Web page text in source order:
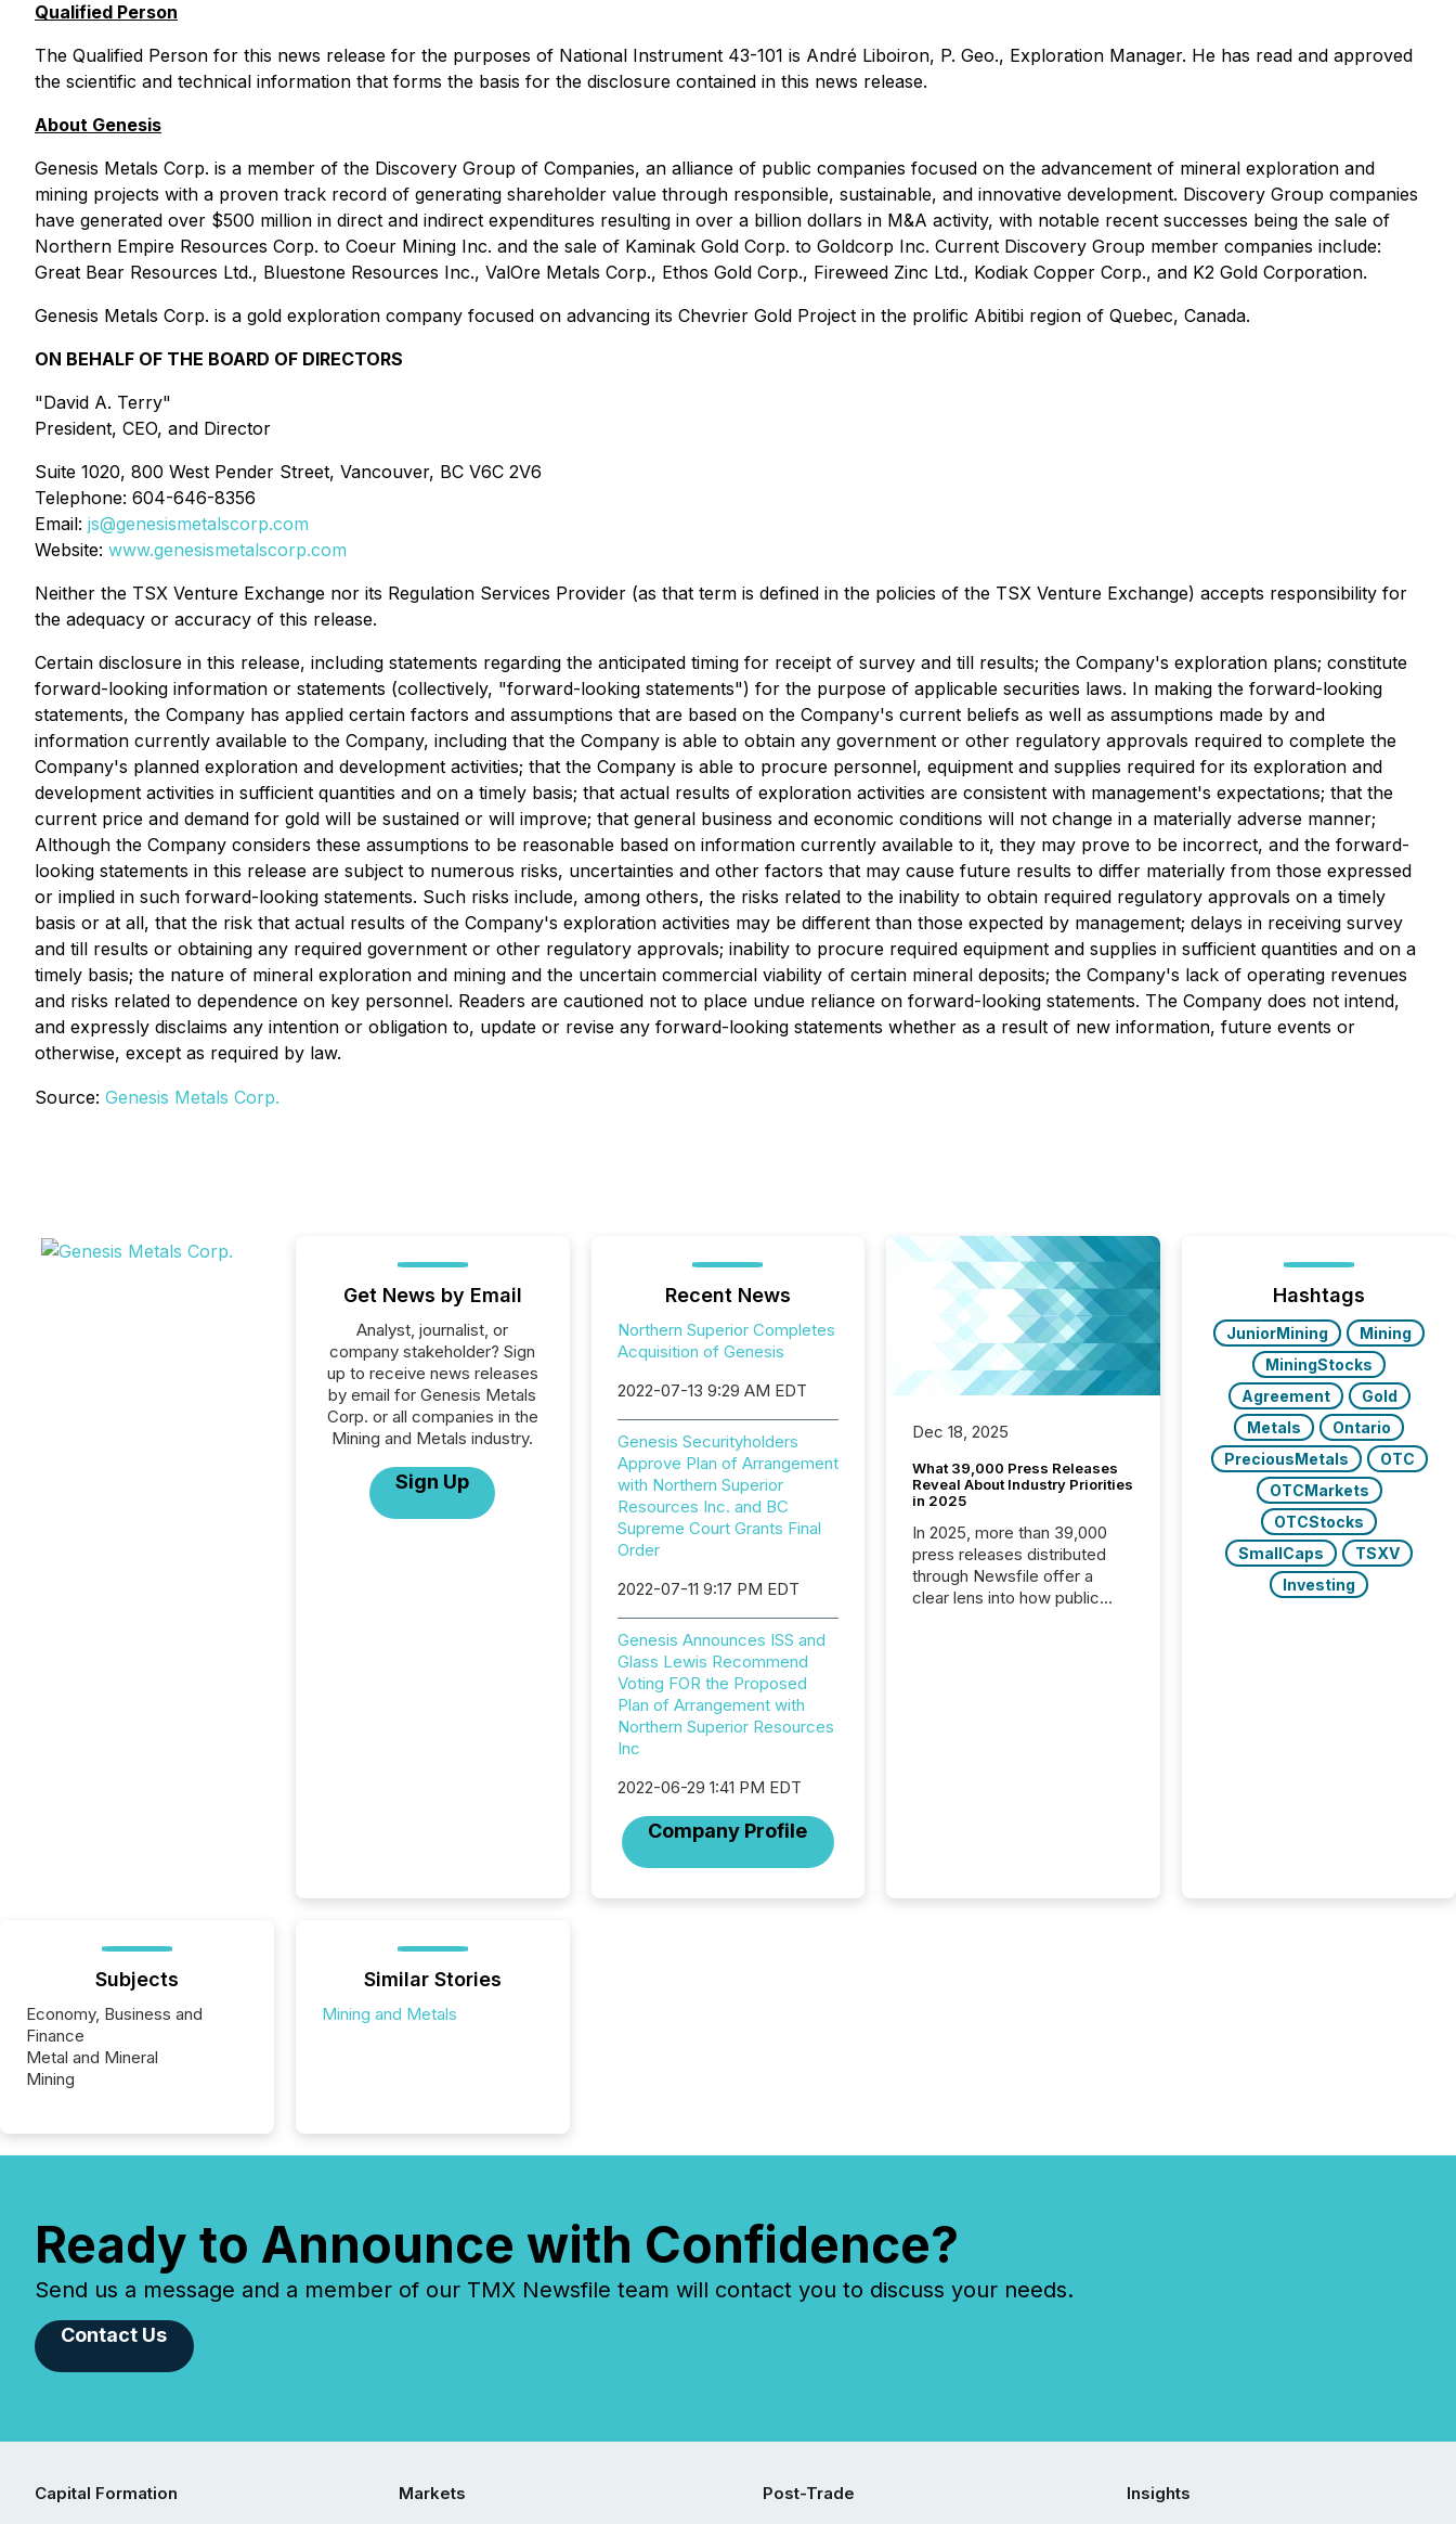
Qualified Person
The Qualified Person for this news release for the purposes of National Instrument 43-101 is André Liboiron, P. Geo., Exploration Manager. He has read and approved
the scientific and technical information that forms the basis for the disclosure contained in this news release.
About Genesis
Genesis Metals Corp. is a member of the Discovery Group of Companies, an alliance of public companies focused on the advancement of mineral exploration and
mining projects with a proven track record of generating shareholder value through responsible, sustainable, and innovative development. Discovery Group companies
have generated over $500 million in direct and indirect expenditures resulting in over a billion dollars in M&A activity, with notable recent successes being the sale of
Northern Empire Resources Corp. to Coeur Mining Inc. and the sale of Kaminak Gold Corp. to Goldcorp Inc. Current Discovery Group member companies include:
Great Bear Resources Ltd., Bluestone Resources Inc., ValOre Metals Corp., Ethos Gold Corp., Fireweed Zinc Ltd., Kodiak Copper Corp., and K2 Gold Corporation.
Genesis Metals Corp. is a gold exploration company focused on advancing its Chevrier Gold Project in the prolific Abitibi region of Quebec, Canada.
ON BEHALF OF THE BOARD OF DIRECTORS
"David A. Terry"
President, CEO, and Director
Suite 1020, 800 West Pender Street, Vancouver, BC V6C 2V6
Telephone: 604-646-8356
Email: js@genesismetalscorp.com
Website: www.genesismetalscorp.com
Neither the TSX Venture Exchange nor its Regulation Services Provider (as that term is defined in the policies of the TSX Venture Exchange) accepts responsibility for
the adequacy or accuracy of this release.
Certain disclosure in this release, including statements regarding the anticipated timing for receipt of survey and till results; the Company's exploration plans; constitute
forward-looking information or statements (collectively, "forward-looking statements") for the purpose of applicable securities laws. In making the forward-looking
statements, the Company has applied certain factors and assumptions that are based on the Company's current beliefs as well as assumptions made by and
information currently available to the Company, including that the Company is able to obtain any government or other regulatory approvals required to complete the
Company's planned exploration and development activities; that the Company is able to procure personnel, equipment and supplies required for its exploration and
development activities in sufficient quantities and on a timely basis; that actual results of exploration activities are consistent with management's expectations; that the
current price and demand for gold will be sustained or will improve; that general business and economic conditions will not change in a materially adverse manner;
Although the Company considers these assumptions to be reasonable based on information currently available to it, they may prove to be incorrect, and the forward-
looking statements in this release are subject to numerous risks, uncertainties and other factors that may cause future results to differ materially from those expressed
or implied in such forward-looking statements. Such risks include, among others, the risks related to the inability to obtain required regulatory approvals on a timely
basis or at all, that the risk that actual results of the Company's exploration activities may be different than those expected by management; delays in receiving survey
and till results or obtaining any required government or other regulatory approvals; inability to procure required equipment and supplies in sufficient quantities and on a
timely basis; the nature of mineral exploration and mining and the uncertain commercial viability of certain mineral deposits; the Company's lack of operating revenues
and risks related to dependence on key personnel. Readers are cautioned not to place undue reliance on forward-looking statements. The Company does not intend,
and expressly disclaims any intention or obligation to, update or revise any forward-looking statements whether as a result of new information, future events or
otherwise, except as required by law.
Source: Genesis Metals Corp.
Get News by Email
Analyst, journalist, or
company stakeholder? Sign
up to receive news releases
by email for Genesis Metals
Corp. or all companies in the
Mining and Metals industry.
Sign Up
Recent News
Northern Superior Completes
Acquisition of Genesis
2022-07-13 9:29 AM EDT
Genesis Securityholders
Approve Plan of Arrangement
with Northern Superior
Resources Inc. and BC
Supreme Court Grants Final
Order
2022-07-11 9:17 PM EDT
Genesis Announces ISS and
Glass Lewis Recommend
Voting FOR the Proposed
Plan of Arrangement with
Northern Superior Resources
Inc
2022-06-29 1:41 PM EDT
Company Profile
Dec 18, 2025
What 39,000 Press Releases
Reveal About Industry Priorities
in 2025
In 2025, more than 39,000
press releases distributed
through Newsfile offer a
clear lens into how public
identifying the most common
Hashtags
JuniorMining
Mining
MiningStocks
Agreement
Gold
Metals
Ontario
PreciousMetals
OTC
OTCMarkets
OTCStocks
SmallCaps
TSXV
Investing
Subjects
Economy, Business and
Finance
Metal and Mineral
Mining
Similar Stories
Mining and Metals
Ready to Announce with Confidence?
Send us a message and a member of our TMX Newsfile team will contact you to discuss your needs.
Contact Us
Capital Formation
Markets
Post-Trade
Insights